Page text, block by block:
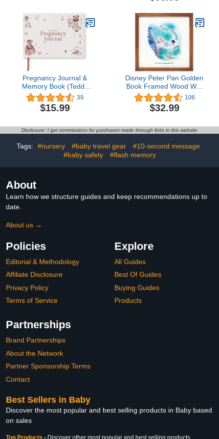
Birthday - For Baptism -
For baby - baby stuff
Pregnancy Journal &
Memory Book (Teddy
Bear Edition) - Great
First Time Mom Gift -
Keepsake Pregnancy
Weekly Calendars
Milestone Journey - 200
Page Baby Book - Space
For Ultrasound Photos &
Tracking (USA Edition)
39
$15.99
Disney Peter Pan Golden
Book Framed Wood Wall
Decor - Storybook
Illustration Peter Pan Wall
Art for Kids' Bedroom or
106
$32.99
Disclosure: I get commissions for purchases made through links in this website
Tags: #nursery #baby travel gear
#10-second message
#baby safety
#flash memory
About
Learn how we structure guides and keep recommendations up to
date.
About us →
Policies
Editorial & Methodology
Affiliate Disclosure
Privacy Policy
Terms of Service
Explore
All Guides
Best Of Guides
Buying Guides
Products
Partnerships
Brand Partnerships
About the Network
Partner Sponsorship Terms
Contact
Best Sellers in Baby
Discover the most popular and best selling products in Baby based
on sales